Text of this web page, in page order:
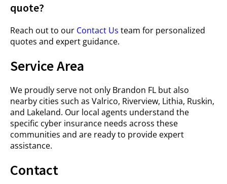
quote?
Reach out to our Contact Us team for personalized
quotes and expert guidance.
Service Area
We proudly serve not only Brandon FL but also
nearby cities such as Valrico, Riverview, Lithia, Ruskin,
and Lakeland. Our local agents understand the
specific cyber insurance needs across these
communities and are ready to provide expert
assistance.
Contact